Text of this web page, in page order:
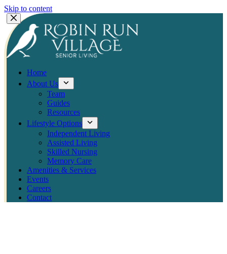
Skip to content
Home
About Us
Team
Guides
Resources
Lifestyle Options
Independent Living
Assisted Living
Skilled Nursing
Memory Care
Amenities & Services
Events
Careers
Contact